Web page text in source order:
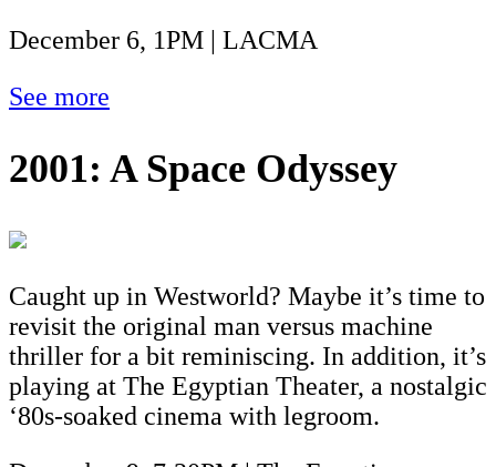
December 6, 1PM | LACMA
See more
2001: A Space Odyssey
Caught up in Westworld? Maybe it’s time to
revisit the original man versus machine
thriller for a bit reminiscing. In addition, it’s
playing at The Egyptian Theater, a nostalgic
‘80s-soaked cinema with legroom.